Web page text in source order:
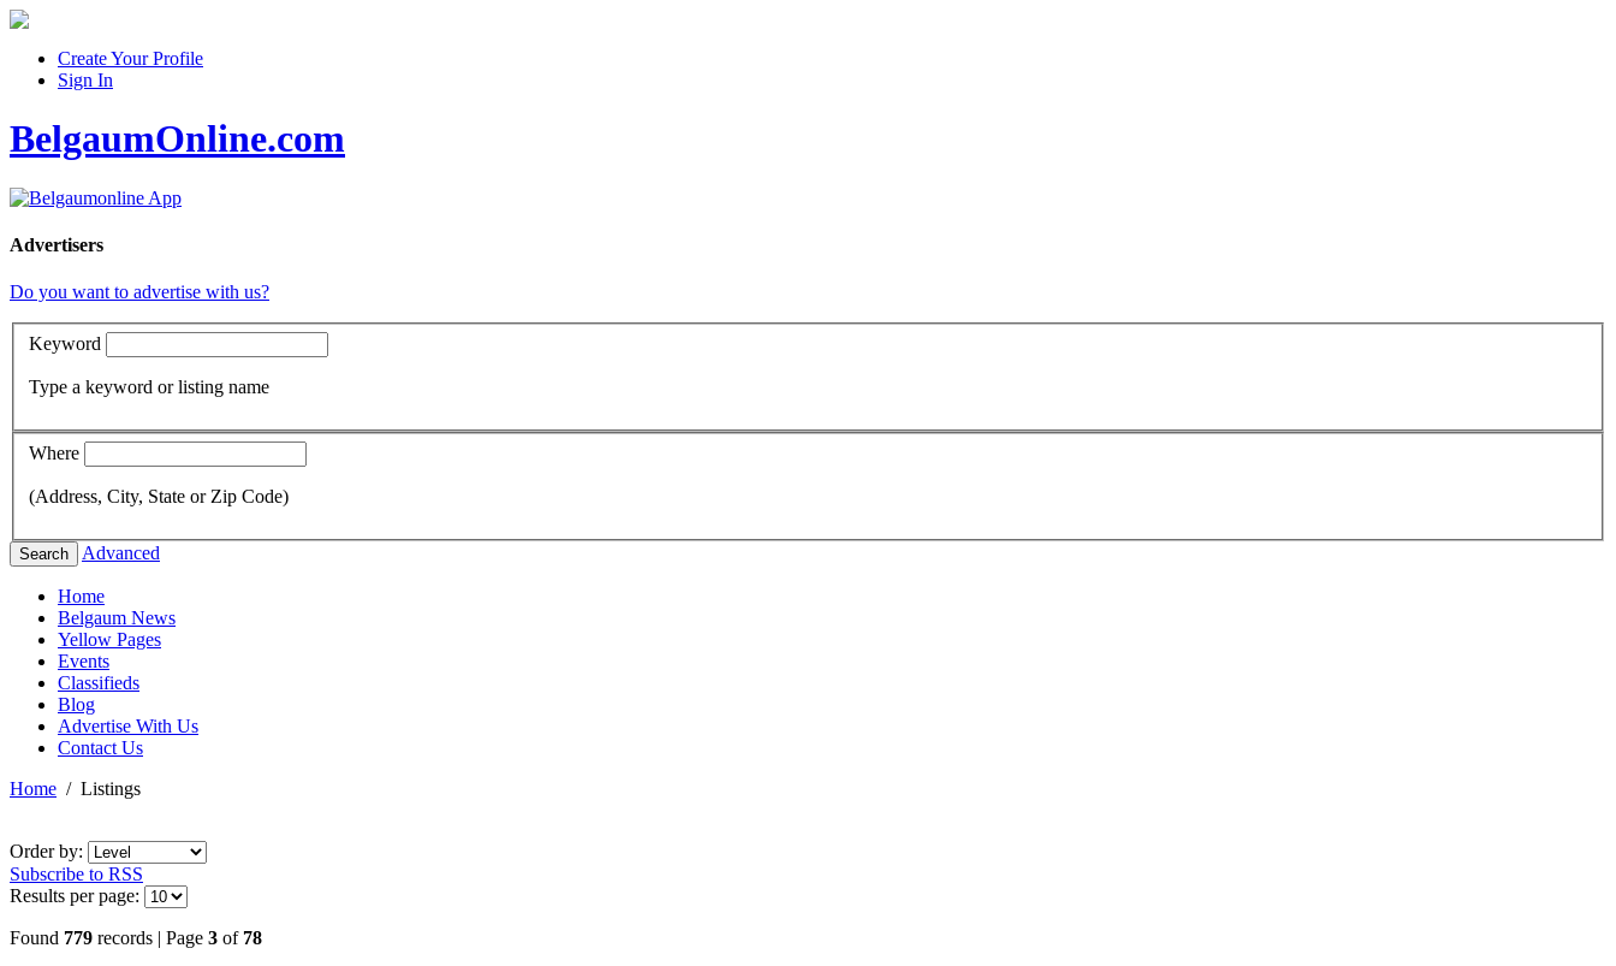
Create Your Profile
Sign In
BelgaumOnline.com
Advertisers
Do you want to advertise with us?
Keyword
Type a keyword or listing name
Where
(Address, City, State or Zip Code)
Search Advanced
Home
Belgaum News
Yellow Pages
Events
Classifieds
Blog
Advertise With Us
Contact Us
Home / Listings
Order by:
Subscribe to RSS
Results per page:
Found 779 records | Page 3 of 78